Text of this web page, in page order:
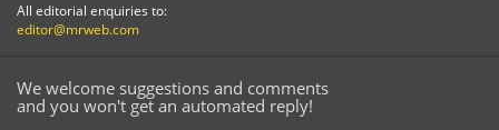
All editorial enquiries to:
editor@mrweb.com
We welcome suggestions and comments
and you won't get an automated reply!